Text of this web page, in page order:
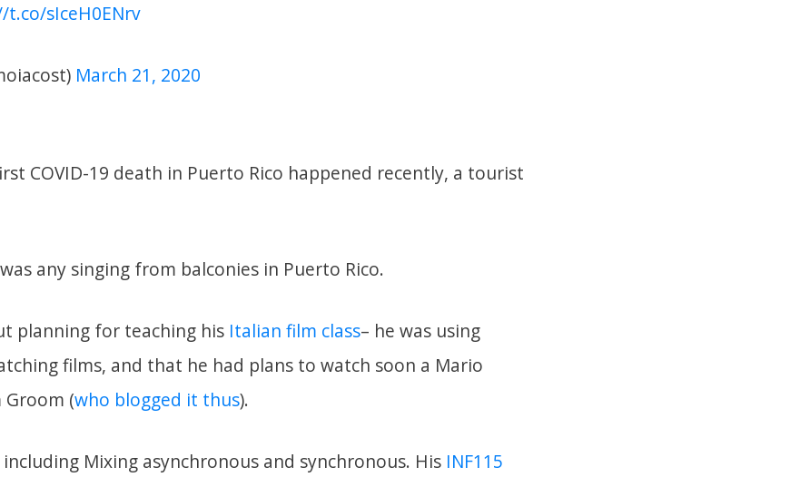
sIceH0ENrv
March 21, 2020
COVID-19 death in Puerto Rico happened recently, a tourist
any singing from balconies in Puerto Rico.
planning for teaching his Italian film class– he was using
films, and that he had plans to watch soon a Mario
Groom (who blogged it thus).
Mixing asynchronous and synchronous. His INF115